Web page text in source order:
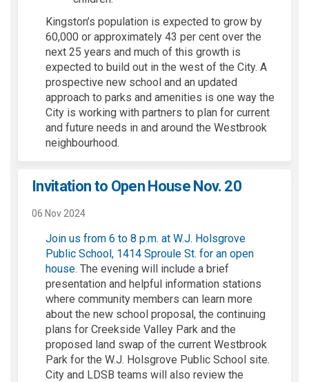
Kingston’s population is expected to grow by
60,000 or approximately 43 per cent over the
next 25 years and much of this growth is
expected to build out in the west of the City. A
prospective new school and an updated
approach to parks and amenities is one way the
City is working with partners to plan for current
and future needs in and around the Westbrook
neighbourhood.
Invitation to Open House Nov. 20
06 Nov 2024
Join us from 6 to 8 p.m. at W.J. Holsgrove
Public School, 1414 Sproule St. for an open
house(External link)
. The evening will include a brief
presentation and helpful information stations
where community members can learn more
about the new school proposal, the continuing
plans for Creekside Valley Park and the
proposed land swap of the current Westbrook
Park for the W.J. Holsgrove Public School site.
City and LDSB teams will also review the